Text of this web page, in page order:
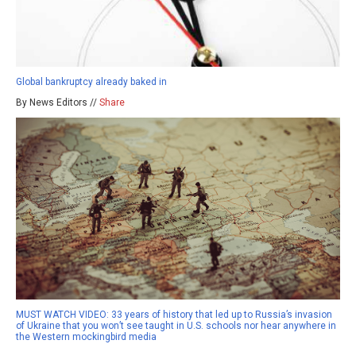
Global bankruptcy already baked in
By News Editors // Share
MUST WATCH VIDEO: 33 years of history that led up to Russia’s invasion
of Ukraine that you won’t see taught in U.S. schools nor hear anywhere in
the Western mockingbird media